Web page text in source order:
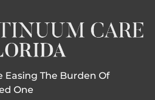
Easing The Burden Of
One